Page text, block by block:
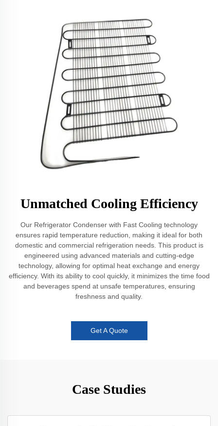
Unmatched Cooling Efficiency
Our Refrigerator Condenser with Fast Cooling technology
ensures rapid temperature reduction, making it ideal for both
domestic and commercial refrigeration needs. This product is
engineered using advanced materials and cutting-edge
technology, allowing for optimal heat exchange and energy
efficiency. With its ability to cool quickly, it minimizes the time food
and beverages spend at unsafe temperatures, ensuring
freshness and quality.
Get A Quote
Case Studies